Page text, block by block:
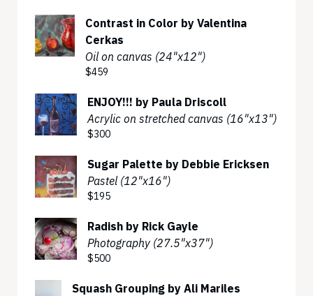
Contrast in Color by Valentina
Cerkas
Oil on canvas (24"x12")
$459
ENJOY!!! by Paula Driscoll
Acrylic on stretched canvas (16"x13")
$300
Sugar Palette by Debbie Ericksen
Pastel (12"x16")
$195
Radish by Rick Gayle
Photography (27.5"x37")
$500
Squash Grouping by Ali Mariles